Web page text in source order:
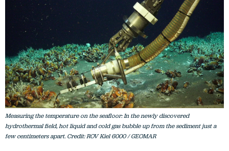
Measuring the temperature on the seafloor: In the newly discovered
hydrothermal field, hot liquid and cold gas bubble up from the sediment just a
few centimeters apart. Credit: ROV Kiel 6000 / GEOMAR